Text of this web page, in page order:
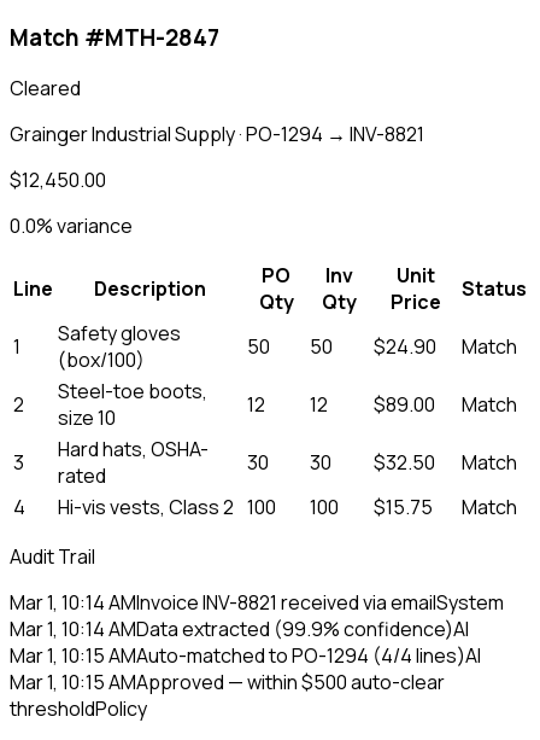
Match #MTH-2847
Cleared
Grainger Industrial Supply · PO-1294 → INV-8821
$12,450.00
0.0% variance
Line Description
PO
Qty
Inv
Qty
Unit
Price
Status
1
Safety gloves
(box/100)
50 50 $24.90 Match
2
Steel-toe boots,
size 10
12 12 $89.00 Match
3
Hard hats, OSHA-
rated
30 30 $32.50
Match
4
Hi-vis vests, Class 2 100 100 $15.75
Match
Audit Trail
Mar 1, 10:14 AMInvoice INV-8821 received via emailSystem
Mar 1, 10:14 AMData extracted (99.9% confidence)AI
Mar 1, 10:15 AMAuto-matched to PO-1294 (4/4 lines)AI
Mar 1, 10:15 AMApproved — within $500 auto-clear
thresholdPolicy